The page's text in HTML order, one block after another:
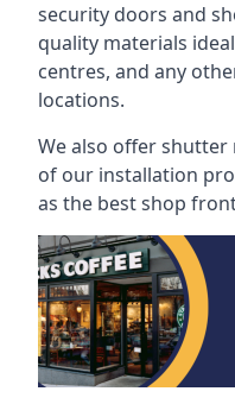
security doors and
quality materials
centres, and any
locations.
We also offer
of our installation
as the best shop